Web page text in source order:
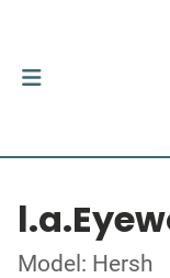
Model: Hersh